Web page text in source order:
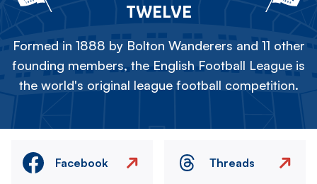
TWELVE
Formed in 1888 by Bolton Wanderers and 11 other
founding members, the English Football League is
the world's original league football competition.
Facebook Threads